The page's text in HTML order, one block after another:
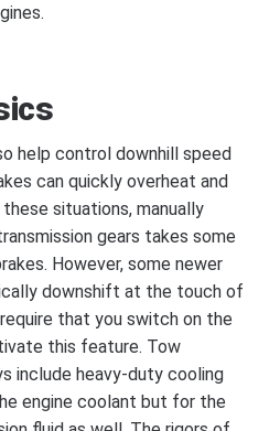
help control downhill speed
can quickly overheat and
situations, manually
gears takes some
However, some newer
downshift at the touch of
that you switch on the
this feature. Tow
include heavy-duty cooling
engine coolant but for the